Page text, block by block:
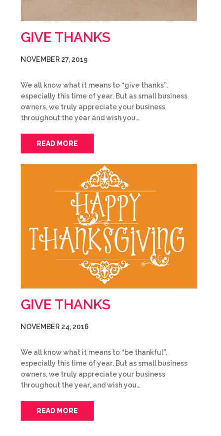
GIVE THANKS
NOVEMBER 27, 2019
We all know what it means to “give thanks”,
especially this time of year. But as small business
owners, we truly appreciate your business
throughout the year and wish you…
READ MORE
GIVE THANKS
NOVEMBER 24, 2016
We all know what it means to “be thankful”,
especially this time of year. But as small business
owners, we truly appreciate your business
throughout the year, and wish you…
READ MORE